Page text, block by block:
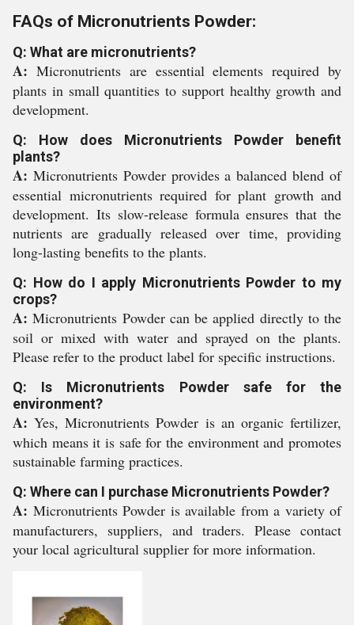
FAQs of Micronutrients Powder:
Q: What are micronutrients?
A: Micronutrients are essential elements required by
plants in small quantities to support healthy growth and
development.
Q: How does Micronutrients Powder benefit
plants?
A: Micronutrients Powder provides a balanced blend of
essential micronutrients required for plant growth and
development. Its slow-release formula ensures that the
nutrients are gradually released over time, providing
long-lasting benefits to the plants.
Q: How do I apply Micronutrients Powder to my
crops?
A:Micronutrients Powder can be applied directly to the
soil or mixed with water and sprayed on the plants.
Please refer to the product label for specific instructions.
Q: Is Micronutrients Powder safe for the
environment?
A:Yes, Micronutrients Powder is an organic fertilizer,
which means it is safe for the environment and promotes
sustainable farming practices.
Q: Where can I purchase Micronutrients Powder?
A: Micronutrients Powder is available from a variety of
manufacturers, suppliers, and traders. Please contact
your local agricultural supplier for more information.